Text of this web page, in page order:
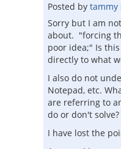
Posted by tammy
Sorry but I am
about. "forcing
poor idea;" Is
directly to what
I also do not
Notepad, etc.
are referring to
do or don't solve?
I have lost the